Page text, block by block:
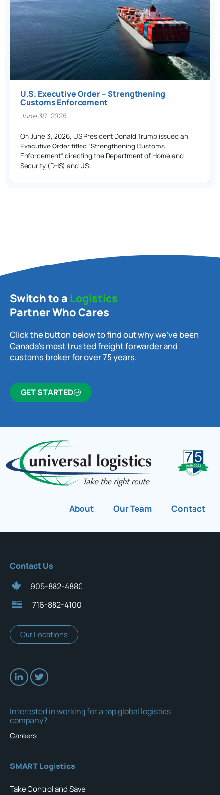
U.S. Executive Order – Strengthening
Customs Enforcement
June 30, 2026
On June 3, 2026, US President Donald Trump issued an
Executive Order titled “Strengthening Customs
Enforcement” directing the Department of Homeland
Security (DHS) and US…
Switch to a Logistics
Partner Who Cares
Click the button below to find out why we’ve been
Canada’s most trusted freight forwarder and
customs broker for over 75 years.
GET STARTED
About Our Team Contact
Contact Us
905-882-4880
716-882-4100
Our Locations
Interested in working for a top global logistics
company?
Careers
SMART Logistics
Take Control and Save